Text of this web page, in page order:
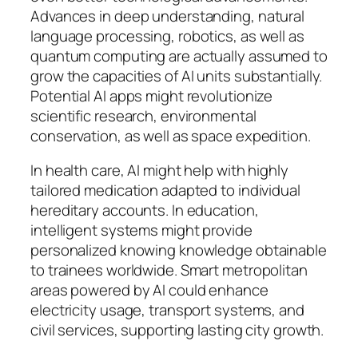
Advances in deep understanding, natural
language processing, robotics, as well as
quantum computing are actually assumed to
grow the capacities of AI units substantially.
Potential AI apps might revolutionize
scientific research, environmental
conservation, as well as space expedition.
In health care, AI might help with highly
tailored medication adapted to individual
hereditary accounts. In education,
intelligent systems might provide
personalized knowing knowledge obtainable
to trainees worldwide. Smart metropolitan
areas powered by AI could enhance
electricity usage, transport systems, and
civil services, supporting lasting city growth.